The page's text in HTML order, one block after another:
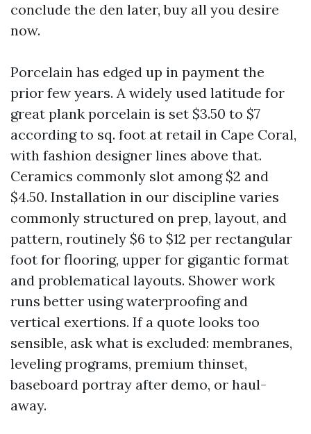
conclude the den later, buy all you desire
now.
Porcelain has edged up in payment the
prior few years. A widely used latitude for
great plank porcelain is set $3.50 to $7
according to sq. foot at retail in Cape Coral,
with fashion designer lines above that.
Ceramics commonly slot among $2 and
$4.50. Installation in our discipline varies
commonly structured on prep, layout, and
pattern, routinely $6 to $12 per rectangular
foot for flooring, upper for gigantic format
and problematical layouts. Shower work
runs better using waterproofing and
vertical exertions. If a quote looks too
sensible, ask what is excluded: membranes,
leveling programs, premium thinset,
baseboard portray after demo, or haul-
away.